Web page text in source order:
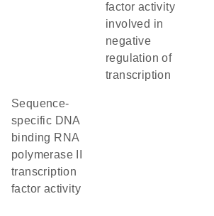
factor activity
involved in
negative
regulation of
transcription
sequence-
specific DNA
binding RNA
polymerase II
transcription
factor activity